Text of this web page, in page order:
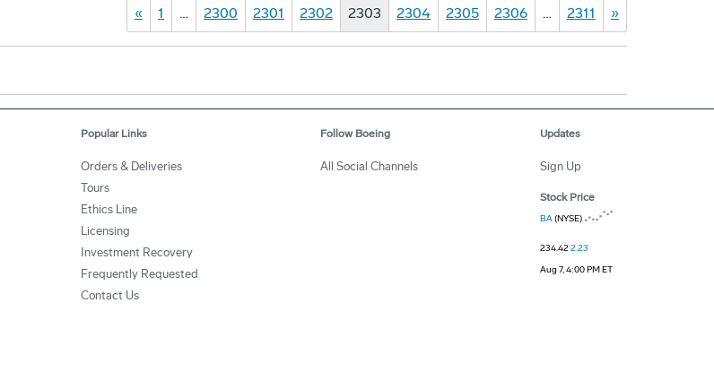
« 1 … 2300 2301 2302 2303 2304 2305 2306 … 2311 »
Popular Links
Orders & Deliveries
Tours
Ethics Line
Licensing
Investment Recovery
Frequently Requested
Contact Us
Follow Boeing
All Social Channels
Updates
Sign Up
Stock Price
BA(NYSE)
234.422.23
Aug 7, 4:00 PM ET